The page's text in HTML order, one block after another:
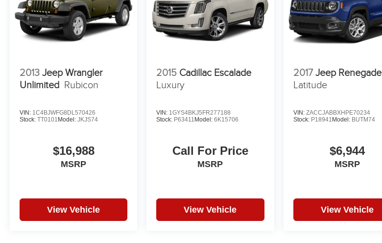
2013 Jeep Wrangler
Unlimited Rubicon
VIN: 1C4BJWFG8DL570426
Stock: TT0101 Model: JKJS74
$16,988
MSRP
View Vehicle
2015 Cadillac Escalade
Luxury
VIN: 1GYS4BKJ5FR277188
Stock: P63411 Model:6K15706
Call For Price
MSRP
View Vehicle
2017 Jeep Renegade
Latitude
VIN: ZACCJABBXHPE70234
Stock: P18941 Model: BUTM74
$6,944
MSRP
View Vehicle